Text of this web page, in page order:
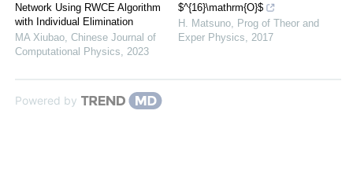
Network Using RWCE Algorithm
with Individual Elimination
MA Xiubao, Chinese Journal of
Computational Physics, 2023
$^{16}\mathrm{O}$
H. Matsuno, Prog of Theor and
Exper Physics, 2017
Powered by